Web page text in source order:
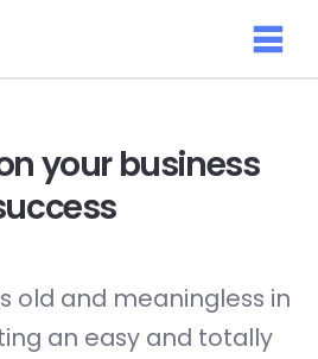
yourbusiness
old and meaningless in
an easy and totally